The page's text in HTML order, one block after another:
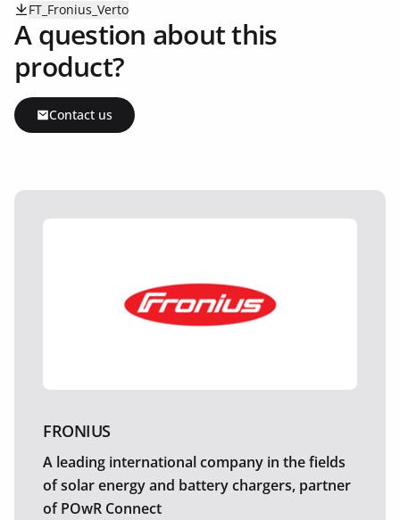
FT_Fronius_Verto
A question about this
product?
Contact us
FRONIUS
A leading international company in the fields
of solar energy and battery chargers, partner
of POwR Connect